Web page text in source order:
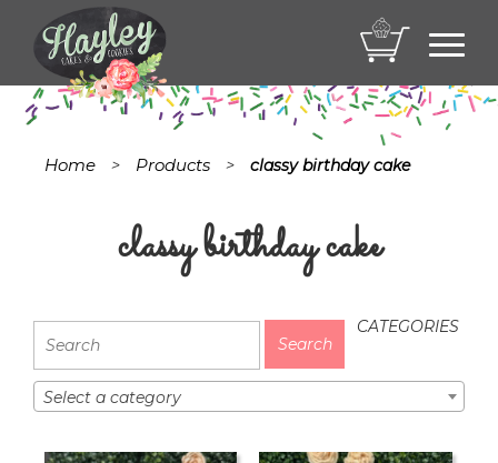
Home > Products > classy birthday cake
classy birthday cake
CATEGORIES
Select a category